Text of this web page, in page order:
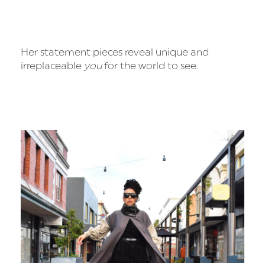
Her statement pieces reveal unique and
irreplaceable youfor the world to see.